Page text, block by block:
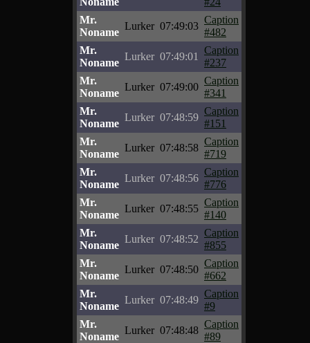
Mr.
Noname
Lurker 07:49:03
Caption
#482
Mr.
Noname
Lurker 07:49:01
Caption
#237
Mr.
Noname
Lurker 07:49:00
Caption
#341
Mr.
Noname
Lurker 07:48:59
Caption
#151
Mr.
Noname
Lurker 07:48:58
Caption
#719
Mr.
Noname
Lurker 07:48:56
Caption
#776
Mr.
Noname
Lurker 07:48:55
Caption
#140
Mr.
Noname
Lurker 07:48:52
Caption
#855
Mr.
Noname
Lurker 07:48:50
Caption
#662
Mr.
Noname
Lurker 07:48:49
Caption
#9
Mr.
Noname
Lurker 07:48:48
Caption
#89